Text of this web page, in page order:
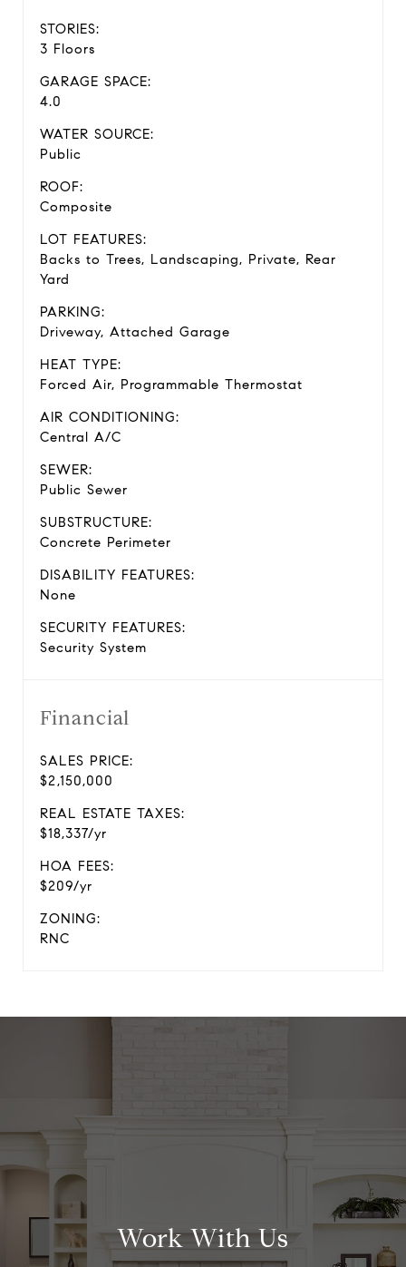
STORIES:
3 Floors
GARAGE SPACE:
4.0
WATER SOURCE:
Public
ROOF:
Composite
LOT FEATURES:
Backs to Trees, Landscaping, Private, Rear
Yard
PARKING:
Driveway, Attached Garage
HEAT TYPE:
Forced Air, Programmable Thermostat
AIR CONDITIONING:
Central A/C
SEWER:
Public Sewer
SUBSTRUCTURE:
Concrete Perimeter
DISABILITY FEATURES:
None
SECURITY FEATURES:
Security System
Financial
SALES PRICE:
$2,150,000
REAL ESTATE TAXES:
$18,337/yr
HOA FEES:
$209/yr
ZONING:
RNC
Work With Us